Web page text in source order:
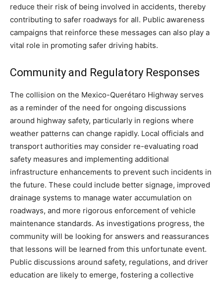
reduce their risk of being involved in accidents, thereby
contributing to safer roadways for all. Public awareness
campaigns that reinforce these messages can also play a
vital role in promoting safer driving habits.
Community and Regulatory Responses
The collision on the Mexico-Querétaro Highway serves
as a reminder of the need for ongoing discussions
around highway safety, particularly in regions where
weather patterns can change rapidly. Local officials and
transport authorities may consider re-evaluating road
safety measures and implementing additional
infrastructure enhancements to prevent such incidents in
the future. These could include better signage, improved
drainage systems to manage water accumulation on
roadways, and more rigorous enforcement of vehicle
maintenance standards. As investigations progress, the
community will be looking for answers and reassurances
that lessons will be learned from this unfortunate event.
Public discussions around safety, regulations, and driver
education are likely to emerge, fostering a collective